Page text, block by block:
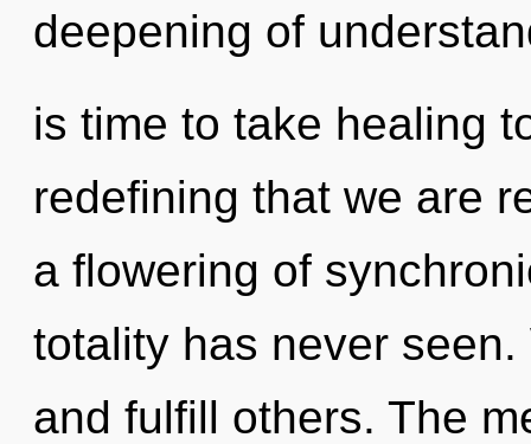
deepening of
is time to take healing
redefining that we are
a flowering of
totality has never
and fulfill others. The